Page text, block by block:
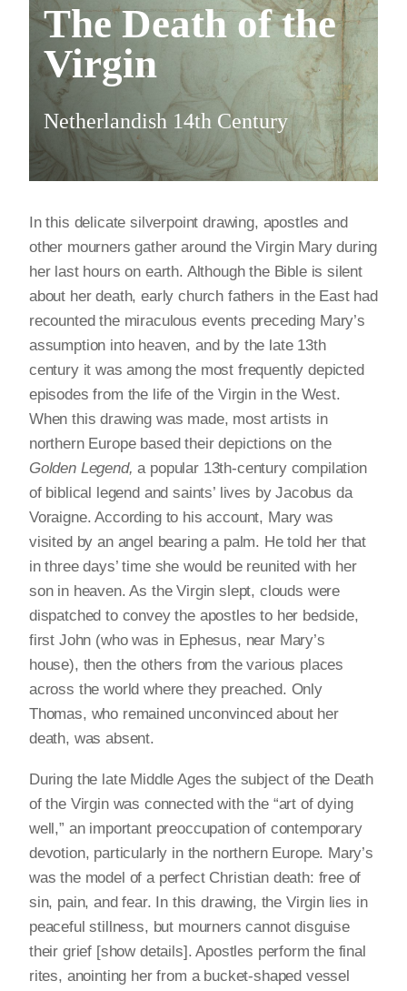
The Death of the
Virgin
Netherlandish 14th Century
In this delicate silverpoint drawing, apostles and
other mourners gather around the Virgin Mary during
her last hours on earth. Although the Bible is silent
about her death, early church fathers in the East had
recounted the miraculous events preceding Mary’s
assumption into heaven, and by the late 13th
century it was among the most frequently depicted
episodes from the life of the Virgin in the West.
When this drawing was made, most artists in
northern Europe based their depictions on the
Golden Legend, a popular 13th-century compilation
of biblical legend and saints’ lives by Jacobus da
Voraigne. According to his account, Mary was
visited by an angel bearing a palm. He told her that
in three days’ time she would be reunited with her
son in heaven. As the Virgin slept, clouds were
dispatched to convey the apostles to her bedside,
first John (who was in Ephesus, near Mary’s
house), then the others from the various places
across the world where they preached. Only
Thomas, who remained unconvinced about her
death, was absent.
During the late Middle Ages the subject of the Death
of the Virgin was connected with the “art of dying
well,” an important preoccupation of contemporary
devotion, particularly in the northern Europe. Mary’s
was the model of a perfect Christian death: free of
sin, pain, and fear. In this drawing, the Virgin lies in
peaceful stillness, but mourners cannot disguise
their grief [show details]. Apostles perform the final
rites, anointing her from a bucket-shaped vessel